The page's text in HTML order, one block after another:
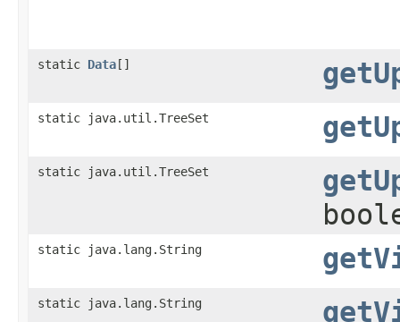
static Data[]
static java.util.TreeSet
static java.util.TreeSet
static java.lang.String
static java.lang.String